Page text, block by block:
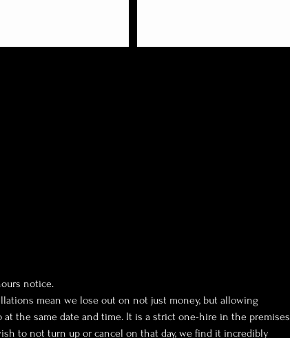
notice.
mean we lose out on not just money, but allowing
the same date and time. It is a strict one-hire in the premises
to not turn up or cancel on that day, we find it incredibly